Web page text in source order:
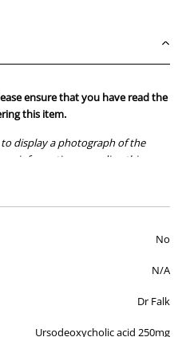
ensure that you have read the
this item.
display a photograph of the
information regarding this
prohibits the
call or email us if you have No
N/A
Dr Falk
Ursodeoxycholic acid 250mg